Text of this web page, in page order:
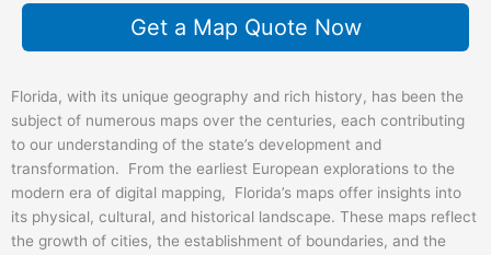
Get a Map Quote Now
Florida, with its unique geography and rich history, has been the
subject of numerous maps over the centuries, each contributing
to our understanding of the state’s development and
transformation. From the earliest European explorations to the
modern era of digital mapping, Florida’s maps offer insights into
its physical, cultural, and historical landscape. These maps reflect
the growth of cities, the establishment of boundaries, and the